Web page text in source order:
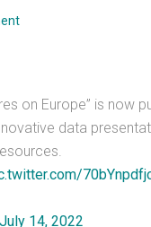
on Europe” is now
data
July 14, 2022